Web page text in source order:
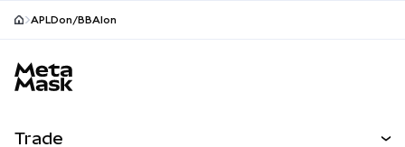
APLDon/BBAIon
Trade